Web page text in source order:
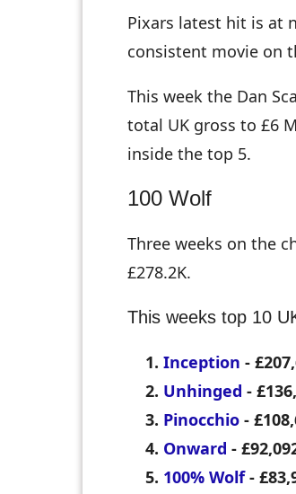
Pixars latest hit is at
consistent movie on
This week the Dan
total UK gross to £6
inside the top 5.
100 Wolf
Three weeks on the
£278.2K.
This weeks top 10
Inception -
Unhinged -
Pinocchio -
Onward -
100% Wolf-